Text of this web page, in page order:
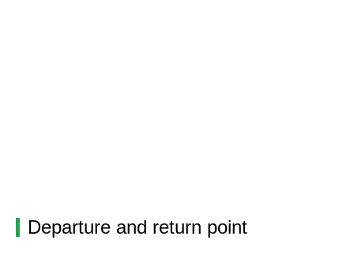
Departure and return point